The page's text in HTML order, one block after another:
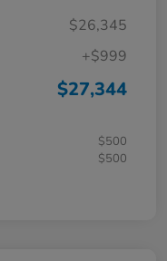
$26,345
+$999
$27,344
$500
$500